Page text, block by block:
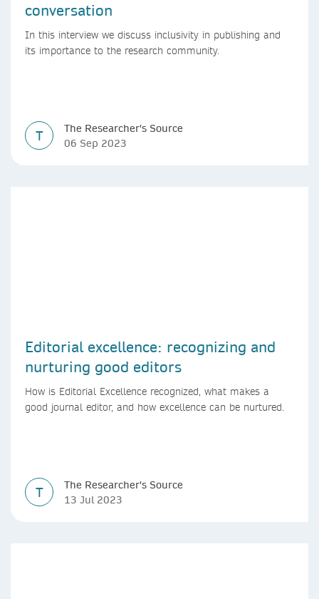
conversation
In this interview we discuss inclusivity in publishing and
its importance to the research community.
T
The Researcher's Source
06 Sep 2023
Editorial excellence: recognizing and
nurturing good editors
How is Editorial Excellence recognized, what makes a
good journal editor, and how excellence can be nurtured.
T
The Researcher's Source
13 Jul 2023